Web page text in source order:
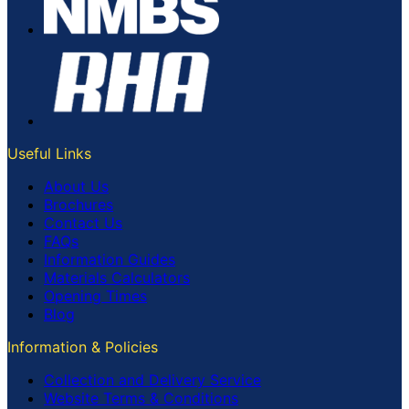
Useful Links
About Us
Brochures
Contact Us
FAQs
Information Guides
Materials Calculators
Opening Times
Blog
Information & Policies
Collection and Delivery Service
Website Terms & Conditions